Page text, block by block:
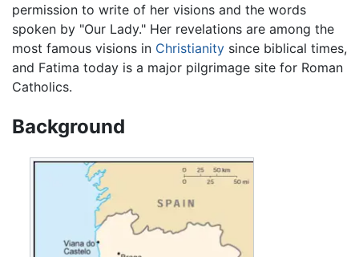
permission to write of her visions and the words
spoken by "Our Lady." Her revelations are among the
most famous visions in Christianity since biblical times,
and Fatima today is a major pilgrimage site for Roman
Catholics.
Background